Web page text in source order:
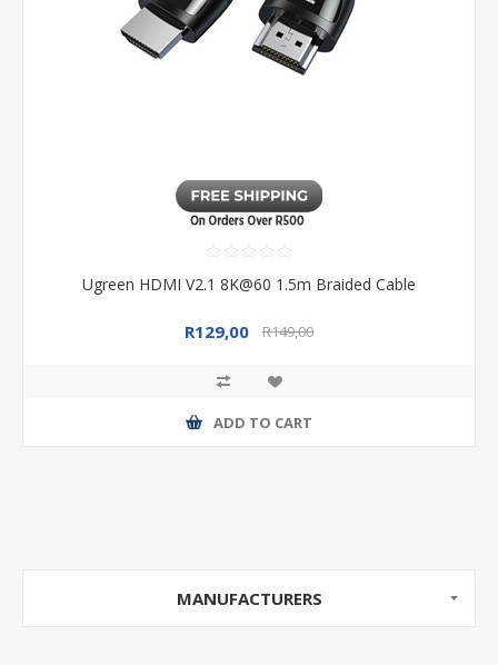
Ugreen HDMI V2.1 8K@60 1.5m Braided Cable
R129,00 R149,00
ADD TO CART
MANUFACTURERS